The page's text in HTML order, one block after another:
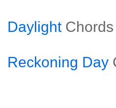
Daylight Chords
Reckoning Day